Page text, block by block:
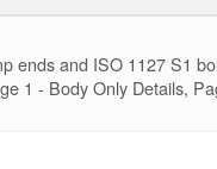
ends and ISO 1127 S1
1 - Body Only Details,